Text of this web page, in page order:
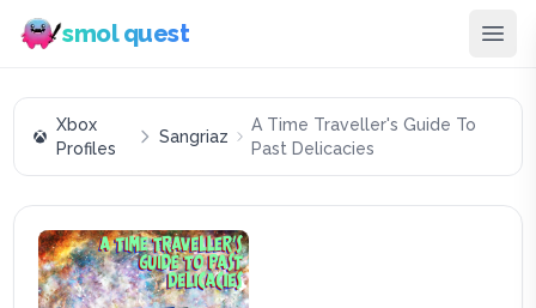
smol quest
Xbox
Profiles
Sangriaz
A Time Traveller's Guide To
Past Delicacies